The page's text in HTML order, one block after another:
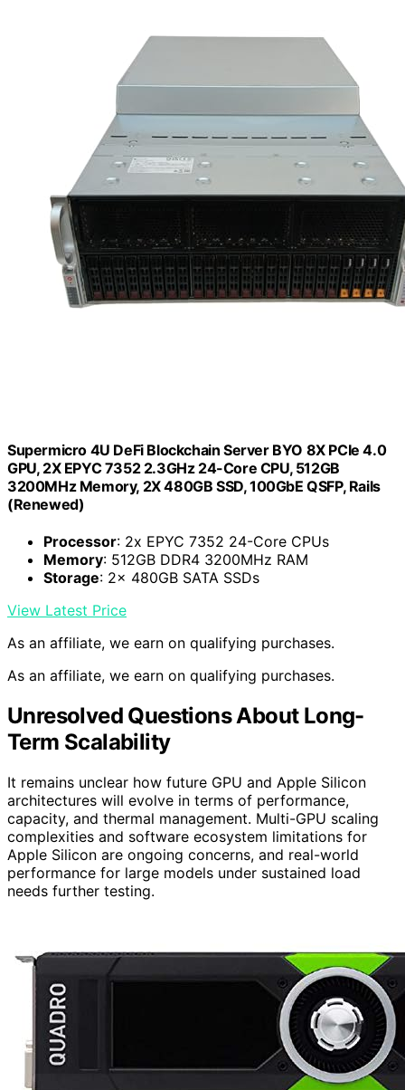
Supermicro 4U DeFi Blockchain Server BYO 8X PCIe 4.0
GPU, 2X EPYC 7352 2.3GHz 24-Core CPU, 512GB
3200MHz Memory, 2X 480GB SSD, 100GbE QSFP, Rails
(Renewed)
Processor: 2x EPYC 7352 24-Core CPUs
Memory: 512GB DDR4 3200MHz RAM
Storage: 2x 480GB SATA SSDs
View Latest Price
As an affiliate, we earn on qualifying purchases.
As an affiliate, we earn on qualifying purchases.
Unresolved Questions About Long-
Term Scalability
It remains unclear how future GPU and Apple Silicon
architectures will evolve in terms of performance,
capacity, and thermal management. Multi-GPU scaling
complexities and software ecosystem limitations for
Apple Silicon are ongoing concerns, and real-world
performance for large models under sustained load
needs further testing.